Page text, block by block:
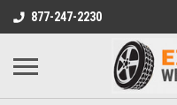
877-247-2230